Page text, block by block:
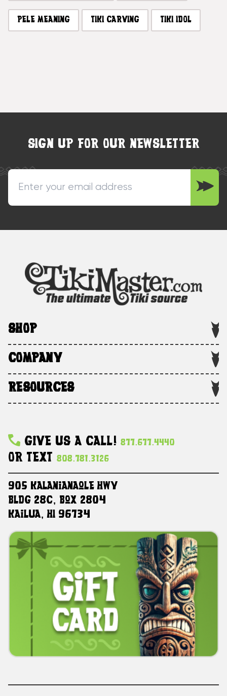
PELE MEANING TIKI CARVING TIKI IDOL
SIGN UP FOR OUR NEWSLETTER
SHOP
COMPANY
RESOURCES
Give Us A Call! 877.677.4440
Or Text 808.781.3126
905 Kalanianaole HWY
Bldg 28C, Box 2804
Kailua, HI 96734